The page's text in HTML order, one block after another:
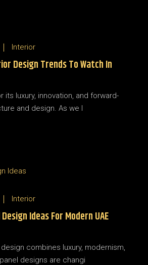
Interior
Design Trends To Watch In
its luxury, innovation, and forward-
and design. As we l
Interior
Ideas For Modern UAE
design combines luxury, modernism,
designs are changi